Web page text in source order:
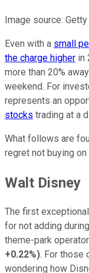
Image source:
Even with a small
the charge higher in
more than 20%
weekend. For
represents an
stocks trading at a
What follows are
regret not buying
Walt Disney
The first
for not adding
theme-park
+0.22%). For those
wondering how